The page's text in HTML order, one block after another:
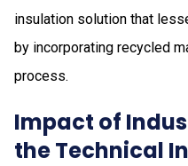
insulation solution that
by incorporating recycled
process.
Impact of
the Technical